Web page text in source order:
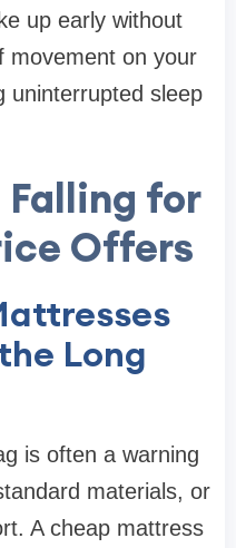
up early without
movement on your
uninterrupted sleep
for
Offers
Long
is often a warning
materials, or
A cheap mattress